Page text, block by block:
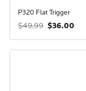
P320 Flat Trigger
$49.99 $36.00